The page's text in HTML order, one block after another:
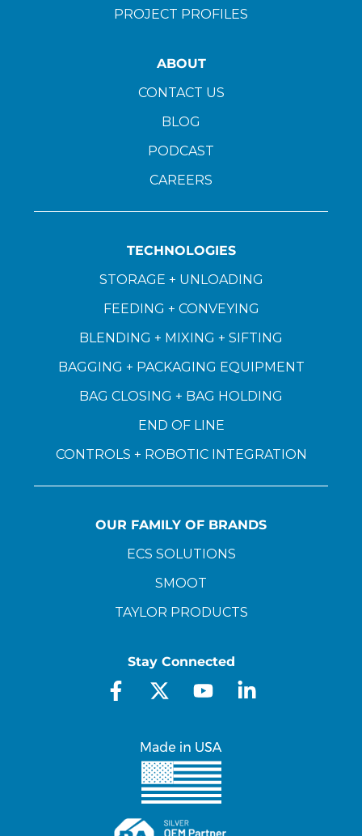
PROJECT PROFILES
ABOUT
CONTACT US
BLOG
PODCAST
CAREERS
TECHNOLOGIES
STORAGE + UNLOADING
FEEDING + CONVEYING
BLENDING + MIXING + SIFTING
BAGGING + PACKAGING EQUIPMENT
BAG CLOSING + BAG HOLDING
END OF LINE
CONTROLS + ROBOTIC INTEGRATION
OUR FAMILY OF BRANDS
ECS SOLUTIONS
SMOOT
TAYLOR PRODUCTS
Stay Connected